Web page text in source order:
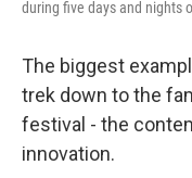
during five days and nights
The biggest
trek down to the
festival - the
innovation.